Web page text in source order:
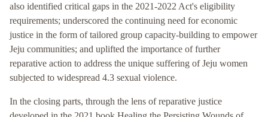
also identified critical gaps in the 2021-2022 Act's eligibility
requirements; underscored the continuing need for economic
justice in the form of tailored group capacity-building to empower
Jeju communities; and uplifted the importance of further
reparative action to address the unique suffering of Jeju women
subjected to widespread 4.3 sexual violence.
In the closing parts, through the lens of reparative justice